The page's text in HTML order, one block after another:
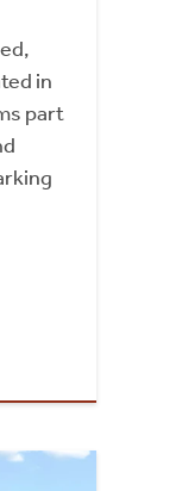
in
part